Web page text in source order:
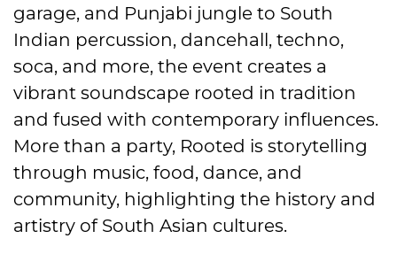
garage, and Punjabi jungle to South
Indian percussion, dancehall, techno,
soca, and more, the event creates a
vibrant soundscape rooted in tradition
and fused with contemporary influences.
More than a party, Rooted is storytelling
through music, food, dance, and
community, highlighting the history and
artistry of South Asian cultures.